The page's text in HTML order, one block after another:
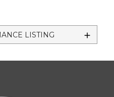
LISTING